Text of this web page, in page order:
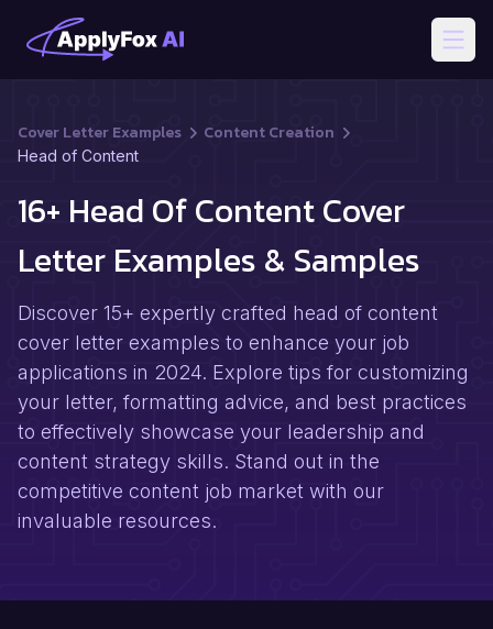
Cover Letter Examples Content Creation
Head of Content
16+ Head Of Content Cover
Letter Examples & Samples
Discover 15+ expertly crafted head of content
cover letter examples to enhance your job
applications in 2024. Explore tips for customizing
your letter, formatting advice, and best practices
to effectively showcase your leadership and
content strategy skills. Stand out in the
competitive content job market with our
invaluable resources.